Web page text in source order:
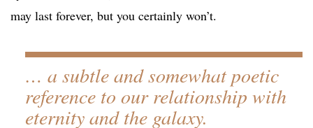
may last forever, but you certainly won’t.
… a subtle and somewhat poetic
reference to our relationship with
eternity and the galaxy.